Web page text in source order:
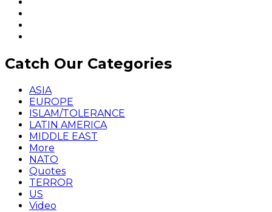
Catch Our Categories
ASIA
EUROPE
ISLAM/TOLERANCE
LATIN AMERICA
MIDDLE EAST
More
NATO
Quotes
TERROR
US
Video